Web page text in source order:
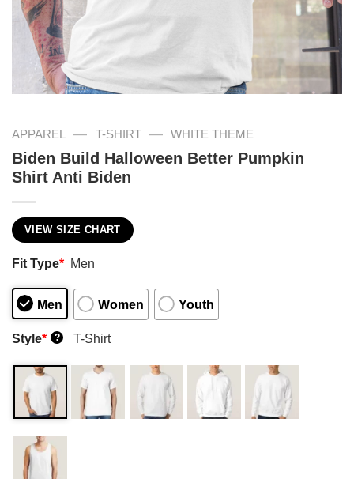
APPAREL — T-SHIRT — WHITE THEME
Biden Build Halloween Better Pumpkin
Shirt Anti Biden
VIEW SIZE CHART
Fit Type* Men
Men Women Youth
Style* ? T-Shirt